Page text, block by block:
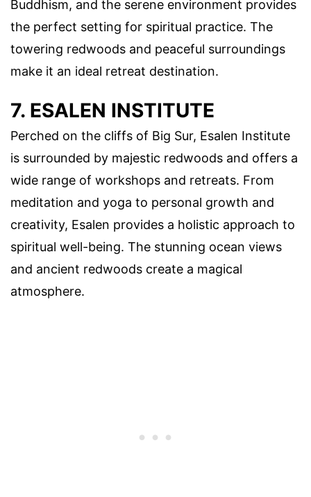
Buddhism, and the serene environment provides
the perfect setting for spiritual practice. The
towering redwoods and peaceful surroundings
make it an ideal retreat destination.
7. ESALEN INSTITUTE
Perched on the cliffs of Big Sur, Esalen Institute
is surrounded by majestic redwoods and offers a
wide range of workshops and retreats. From
meditation and yoga to personal growth and
creativity, Esalen provides a holistic approach to
spiritual well-being. The stunning ocean views
and ancient redwoods create a magical
atmosphere.